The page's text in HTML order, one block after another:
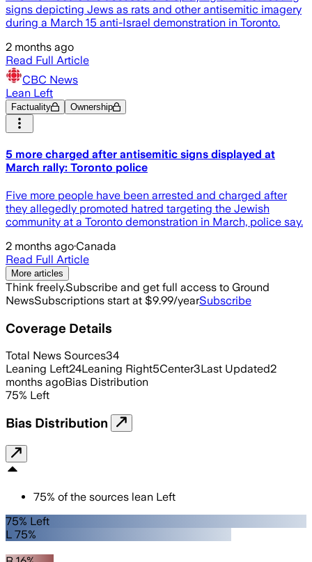
signs depicting Jews as rats and other antisemitic imagery
during a March 15 anti-Israel demonstration in Toronto.
2 months ago
Read Full Article
CBC News
Lean Left
Factuality Ownership
5 more charged after antisemitic signs displayed at
March rally: Toronto police
Five more people have been arrested and charged after
they allegedly promoted hatred targeting the Jewish
community at a Toronto demonstration in March, police say.
2 months ago·Canada
Read Full Article
More articles
Think freely.Subscribe and get full access to Ground
NewsSubscriptions start at $9.99/yearSubscribe
Coverage Details
Total News Sources34
Leaning Left24Leaning Right5Center3Last Updated2
months agoBias Distribution
75% Left
Bias Distribution
75% of the sources lean Left
75% Left
L 75%